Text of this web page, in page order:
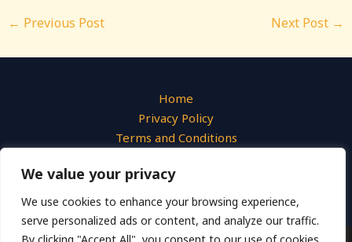
We value your privacy
We use cookies to enhance your browsing experience,
serve personalized ads or content, and analyze our traffic.
← Previous Post Next Post →
Home
Privacy Policy
Terms and Conditions
Contact